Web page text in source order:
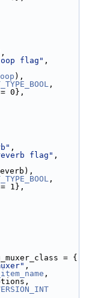
,
flag" ,
),
,
0},
,
flag" ,
,
1},
= {
,
,